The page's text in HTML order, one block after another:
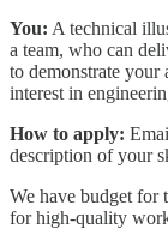
You: A technical
a team, who can
to demonstrate your
interest in
How to apply:
description of your
We have budget for
for high-quality